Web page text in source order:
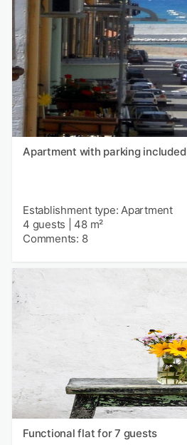
Apartment with parking included
Establishment type: Apartment
4 guests
48 m²
Comments: 8
Functional flat for 7 guests